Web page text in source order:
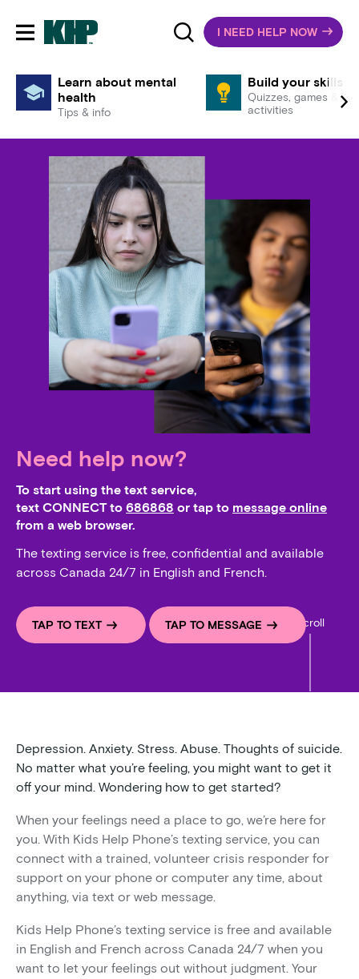
Toggle mobile navigationI NEED HELP NOW
Learn about mental
health
Tips & info
Build your skills
Quizzes, games &
activities
Need help now?
To start using the text service,
text CONNECT to 686868 or tap to message online
from a web browser.
The texting service is free, confidential and available
across Canada 24/7 in English and French.
TAP TO TEXT TAP TO MESSAGE Scroll
Depression. Anxiety. Stress. Abuse. Thoughts of suicide.
No matter what you’re feeling, you might want to get it
off your mind. Wondering how to get started?
When your feelings need a place to go, we’re here for
you. With Kids Help Phone’s texting service, you can
connect with a trained, volunteer crisis responder for
support on your phone or computer any time, about
anything, via text or web message.
Kids Help Phone’s texting service is free and available
in English and French across Canada 24/7 when you
want to let your feelings out without judgment. Your